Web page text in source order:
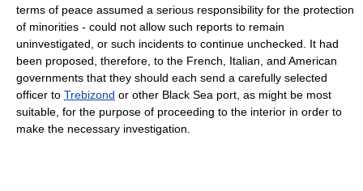
terms of peace assumed a serious responsibility for the protection
of minorities - could not allow such reports to remain
uninvestigated, or such incidents to continue unchecked. It had
been proposed, therefore, to the French, Italian, and American
governments that they should each send a carefully selected
officer to Trebizond or other Black Sea port, as might be most
suitable, for the purpose of proceeding to the interior in order to
make the necessary investigation.